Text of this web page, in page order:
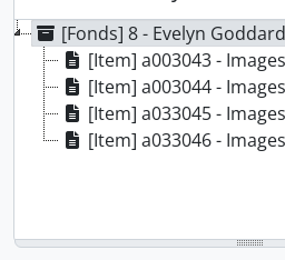
[Fonds] 8 - Evelyn Goddard fonds,
[Item] a003043 - Images of
[Item] a003044 - Images of
[Item] a033045 - Images of
[Item] a033046 - Images of